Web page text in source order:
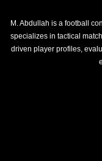
M. Abdullah is a football
specializes in tactical
driven player profiles,